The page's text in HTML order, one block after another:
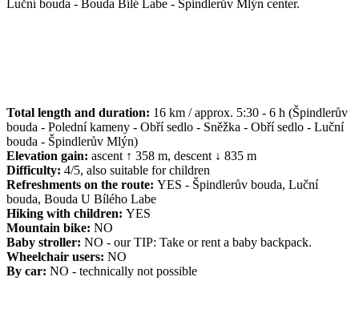
Luční bouda - Bouda Bílé Labe - Špindlerův Mlýn center.
Total length and duration: 16 km / approx. 5:30 - 6 h (Špindlerův
bouda - Polední kameny - Obří sedlo - Sněžka - Obří sedlo - Luční
bouda - Špindlerův Mlýn)
Elevation gain: ascent ↑ 358 m, descent ↓ 835 m
Difficulty: 4/5, also suitable for children
Refreshments on the route: YES - Špindlerův bouda, Luční
bouda, Bouda U Bílého Labe
Hiking with children: YES
Mountain bike: NO
Baby stroller: NO - our TIP: Take or rent a baby backpack.
Wheelchair users: NO
By car: NO - technically not possible